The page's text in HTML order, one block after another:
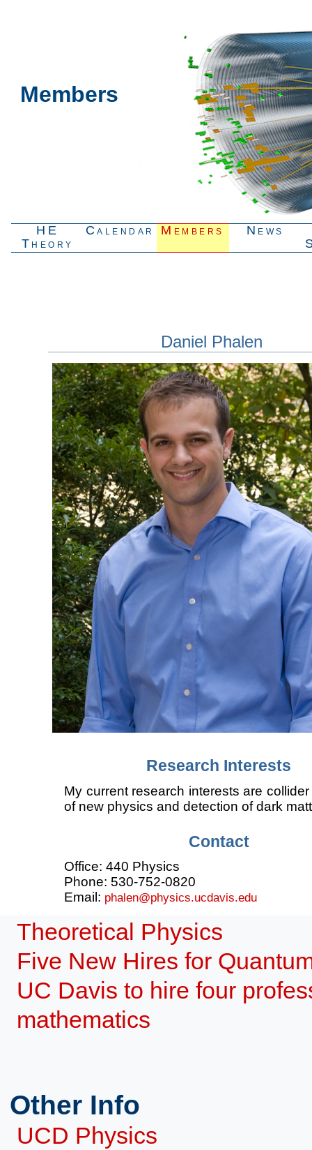
Members
HE
Theory
Calendar Members
News
Daniel Phalen
Research Interests
My current research interests are
of new physics and detection of dark
Contact
Office: 440 Physics
Phone: 530-752-0820
Email: phalen@physics.ucdavis.edu
Theoretical Physics
Five New Hires for
UC Davis to hire four
mathematics
Other Info
UCD Physics